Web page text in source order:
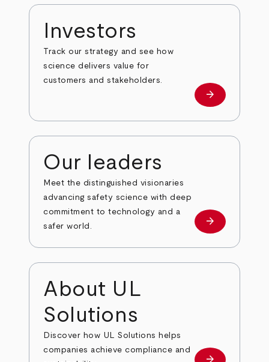
Investors
Track our strategy and see how
science delivers value for
customers and stakeholders.
Investors
arrow_forward
Our leaders
Meet the distinguished visionaries
advancing safety science with deep
commitment to technology and a
safer world.
Our leaders
arrow_forward
About UL
Solutions
Discover how UL Solutions helps
companies achieve compliance and